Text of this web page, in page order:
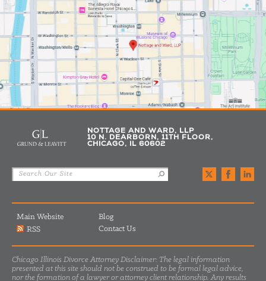
NOTTAGE AND WARD, LLP
10 N. DEARBORN, 11TH FLOOR,
CHICAGO, IL 60602
Main Website
Blog
RSS
Contact Us
Chicago Illinois Divorce Attorney Disclaimer: The legal information
presented at this site should not be construed to be formal legal advice,
nor the formation of a lawyer or attorney client relationship. Any results